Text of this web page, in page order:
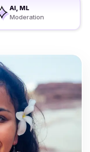
AI, ML
Moderation